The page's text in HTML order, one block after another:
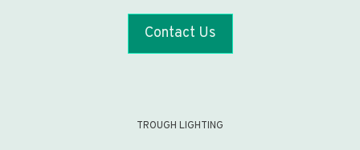
Contact Us
TROUGH LIGHTING